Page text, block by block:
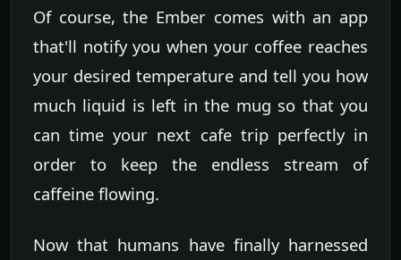
Of course, the Ember comes with an app
that'll notify you when your coffee reaches
your desired temperature and tell you how
much liquid is left in the mug so that you
can time your next cafe trip perfectly in
order to keep the endless stream of
caffeine flowing.
Now that humans have finally harnessed